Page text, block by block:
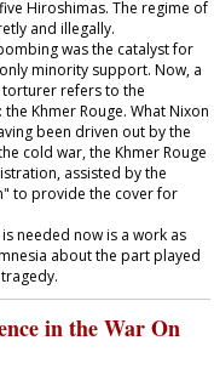
Hiroshimas. The regime of
and illegally.
was the catalyst for
minority support. Now, a
torturer refers to the
Khmer Rouge. What Nixon
been driven out by the
cold war, the Khmer Rouge
assisted by the
to provide the cover for
needed now is a work as
about the part played
in the War On